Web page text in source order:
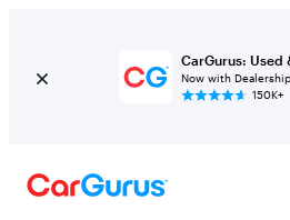
CarGurus: Used
Now with
150K+